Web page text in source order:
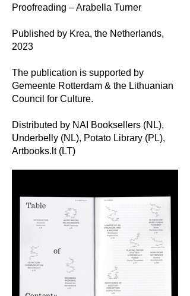
Proofreading – Arabella Turner
Published by Krea, the Netherlands,
2023
The publication is supported by
Gemeente Rotterdam & the Lithuanian
Council for Culture.
Distributed by NAI Booksellers (NL),
Underbelly (NL), Potato Library (PL),
Artbooks.lt (LT)